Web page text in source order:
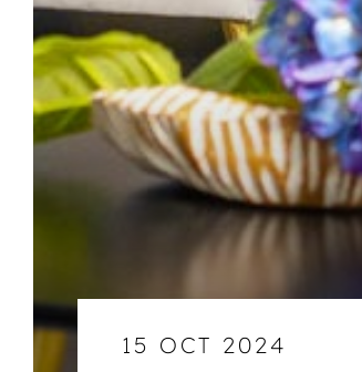
15 OCT 2024